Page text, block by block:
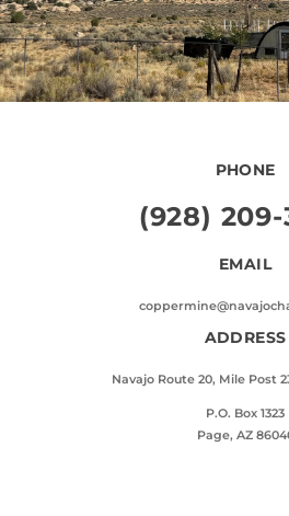
PHONE
(928) 209-
EMAIL
ADDRESS
Navajo Route 20, Mile Post
P.O. Box 1323
Page, AZ